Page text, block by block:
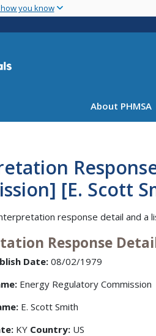
main
you know
About PHMSA
[E. Scott
response detail and a
Response
Date: 08/02/1979
Energy Regulatory Commission
E. Scott Smith
KY Country: US